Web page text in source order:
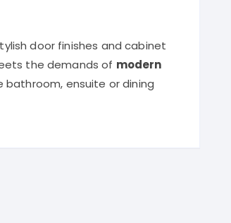
door finishes and cabinet
the demands of modern
bathroom, ensuite or dining